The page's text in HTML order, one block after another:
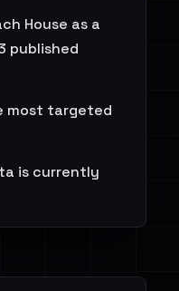
House as a
published
most targeted
is currently